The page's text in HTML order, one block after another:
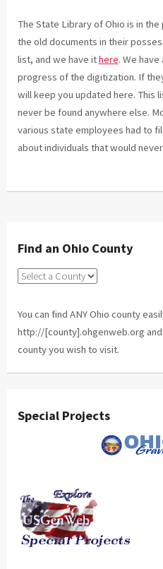
The State Library of Ohio is in
the old documents in their
list, and we have ithere. We
progress of the digitization. If
will keep you updated here. This
never be found anywhere else.
various state employees had to
about individuals that would
Find an Ohio County
You can find ANY Ohio county
http://[county].ohgenweb.org
county you wish to visit.
Special Projects